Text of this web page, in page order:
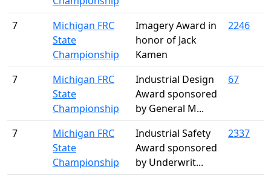
7
Michigan FRC
State
Championship
Imagery Award in
honor of Jack
Kamen
2246
7
Michigan FRC
State
Championship
Industrial Design
Award sponsored
by General M...
67
7
Michigan FRC
State
Championship
Industrial Safety
Award sponsored
by Underwrit...
2337